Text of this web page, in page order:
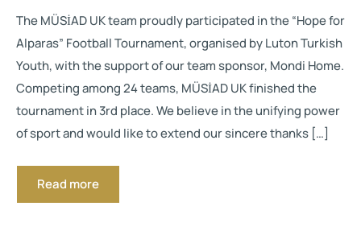
The MÜSİAD UK team proudly participated in the “Hope for
Alparas” Football Tournament, organised by Luton Turkish
Youth, with the support of our team sponsor, Mondi Home.
Competing among 24 teams, MÜSİAD UK finished the
tournament in 3rd place. We believe in the unifying power
of sport and would like to extend our sincere thanks […]
Read more